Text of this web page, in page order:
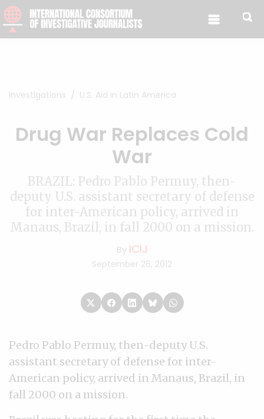
Skip to content
Investigations U.S. Aid in Latin America
Drug War Replaces Cold
War
BRAZIL: Pedro Pablo Permuy, then-
deputy U.S. assistant secretary of defense
for inter-American policy, arrived in
Manaus, Brazil, in fall 2000 on a mission.
By ICIJ
September 26, 2012
Pedro Pablo Permuy, then-deputy U.S.
assistant secretary of defense for inter-
American policy, arrived in Manaus, Brazil, in
fall 2000 on a mission.